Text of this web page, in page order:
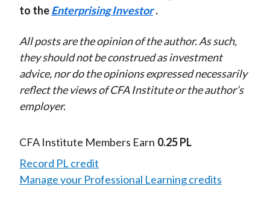
to theEnterprising Investor .
All posts are the opinion of the author. As such,
they should not be construed as investment
advice, nor do the opinions expressed necessarily
reflect the views of CFA Institute or the author’s
employer.
CFA Institute Members Earn 0.25 PL
Record PL credit
Manage your Professional Learning credits